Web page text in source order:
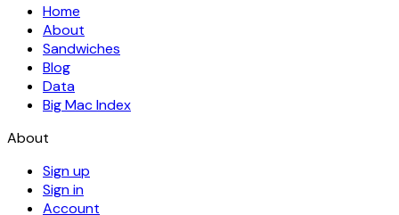
Home
About
Sandwiches
Blog
Data
Big Mac Index
About
Sign up
Sign in
Account